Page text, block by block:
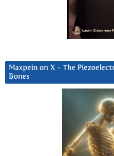
Maxpein on X ~ The
Bones